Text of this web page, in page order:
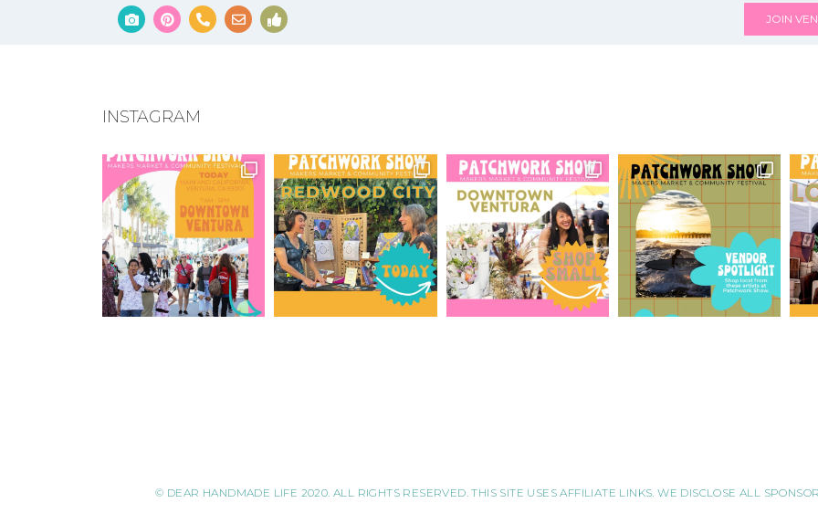
JOIN
INSTAGRAM
© DEAR HANDMADE LIFE 2020. ALL RIGHTS RESERVED. THIS SITE USES AFFILIATE LINKS. WE DISCLOSE ALL